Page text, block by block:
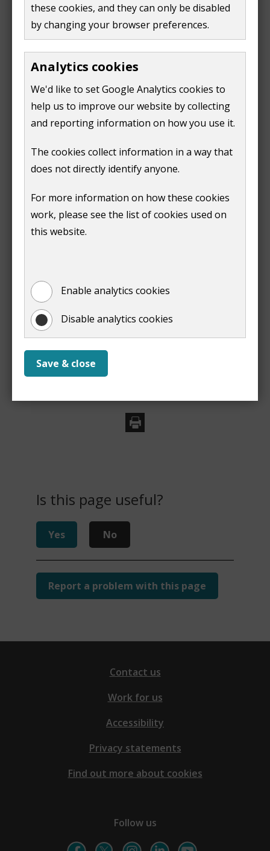
these cookies, and they can only be disabled
by changing your browser preferences.
Analytics cookies
We'd like to set Google Analytics cookies to
help us to improve our website by collecting
and reporting information on how you use it.
The cookies collect information in a way that
does not directly identify anyone.
For more information on how these cookies
work, please see the list of cookies used on
this website.
Enable analytics cookies
Disable analytics cookies
Save & close
some homes occupied by domestic servants​
Furnished and unoccupied property​
If the property is furnished and unoccupied, there is
no discount. This is often called a second home
charge, even if the property is not used as a second
home.​
Long term empty home charge​
When the home has been empty and unfurnished for
two years, the charge will rise. Find out more about
long term empty homes premium charges.​
Report a change to a tenanted
report a change to your tenanted
property
Is this page useful?
Yes No
Report a problem with this page
Contact us
Work for us
Accessibility
Privacy statements
Find out more about cookies
Follow us